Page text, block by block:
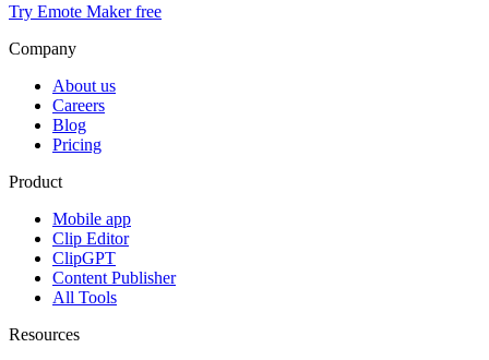
Try Emote Maker free
Company
About us
Careers
Blog
Pricing
Product
Mobile app
Clip Editor
ClipGPT
Content Publisher
All Tools
Resources